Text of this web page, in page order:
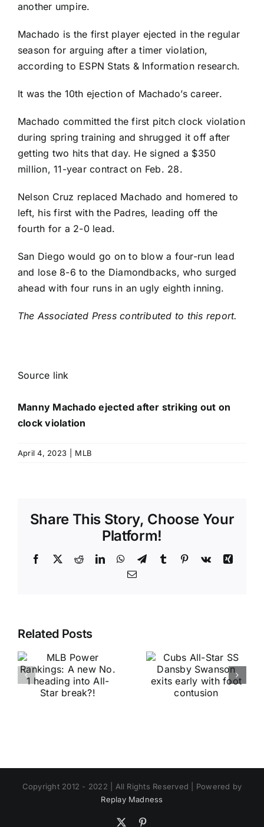
another umpire.
Machado is the first player ejected in the regular
season for arguing after a timer violation,
according to ESPN Stats & Information research.
It was the 10th ejection of Machado’s career.
Machado committed the first pitch clock violation
during spring training and shrugged it off after
getting two hits that day. He signed a $350
million, 11-year contract on Feb. 28.
Nelson Cruz replaced Machado and homered to
left, his first with the Padres, leading off the
fourth for a 2-0 lead.
San Diego would go on to blow a four-run lead
and lose 8-6 to the Diamondbacks, who surged
ahead with four runs in an ugly eighth inning.
The Associated Press contributed to this report.
Source link
Manny Machado ejected after striking out on
clock violation
April 4, 2023 MLB
Share This Story, Choose Your
Platform!
Facebook
X RedditLinkedInWhatsApp
TelegramTumblr Pinterest
Vk
Xing
Email
Related Posts
Copyright 2012 - 2022 | All Rights Reserved | Powered by
Replay Madness